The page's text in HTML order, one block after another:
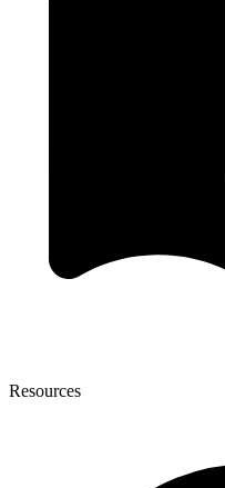
Resources